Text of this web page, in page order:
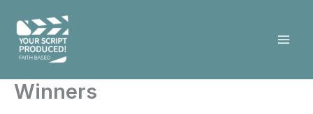
content
Winners